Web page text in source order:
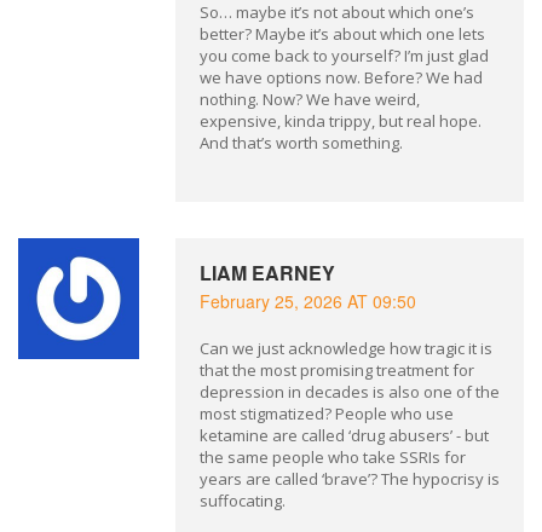
So… maybe it’s not about which one’s
better? Maybe it’s about which one lets
you come back to yourself? I’m just glad
we have options now. Before? We had
nothing. Now? We have weird,
expensive, kinda trippy, but real hope.
And that’s worth something.
LIAM EARNEY
February 25, 2026 AT 09:50
Can we just acknowledge how tragic it is
that the most promising treatment for
depression in decades is also one of the
most stigmatized? People who use
ketamine are called ‘drug abusers’ - but
the same people who take SSRIs for
years are called ‘brave’? The hypocrisy is
suffocating.